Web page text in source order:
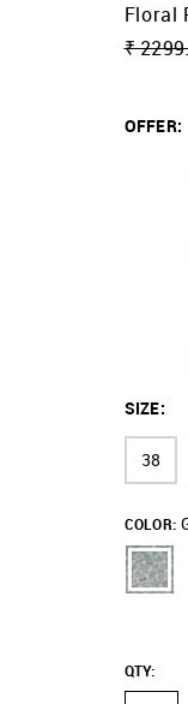
Floral
₹
OFFER:
SIZE:
38
COLOR:
QTY: